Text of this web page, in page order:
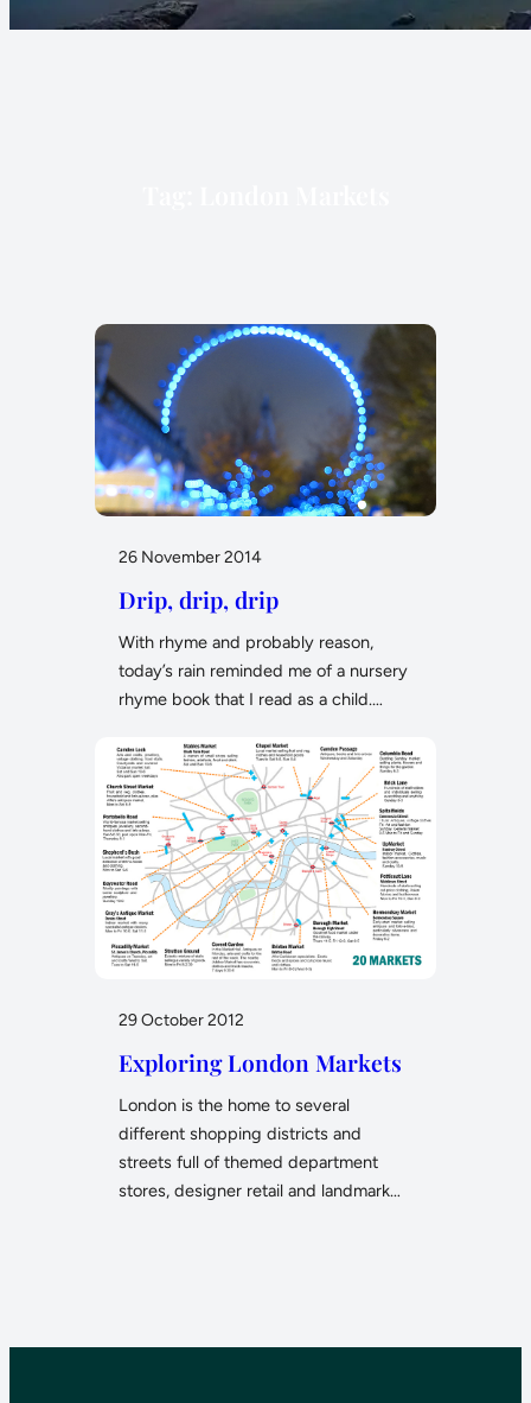
26 November 2014
Drip, drip, drip
With rhyme and probably reason,
today’s rain reminded me of a nursery
rhyme book that I read as a child.…
29 October 2012
Exploring London Markets
London is the home to several
different shopping districts and
streets full of themed department
stores, designer retail and landmark…